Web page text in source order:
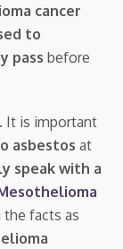
cancer
to
pass before
It is important
asbestos at
speak with a
facts as